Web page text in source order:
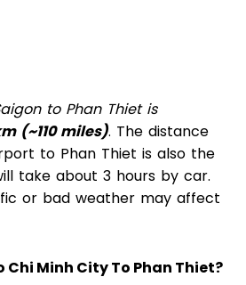
to Phan Thiet is
(~110 miles). The distance
to Phan Thiet is also the
take about 3 hours by car.
or bad weather may affect
Chi Minh City To Phan Thiet?